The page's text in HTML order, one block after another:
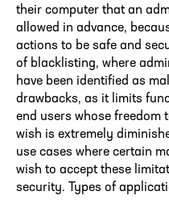
their computer that an
allowed in advance,
actions to be safe and
of blacklisting, where
have been identified as
drawbacks, as it limits
end users whose freedom
wish is extremely
use cases where certain
wish to accept these
security. Types of